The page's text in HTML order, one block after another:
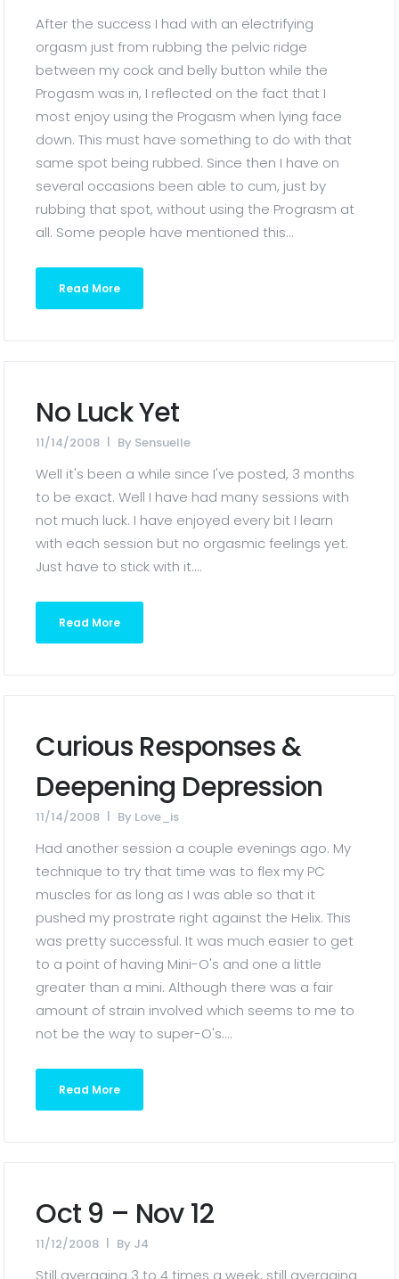
After the success I had with an electrifying
orgasm just from rubbing the pelvic ridge
between my cock and belly button while the
Progasm was in, I reflected on the fact that I
most enjoy using the Progasm when lying face
down. This must have something to do with that
same spot being rubbed. Since then I have on
several occasions been able to cum, just by
rubbing that spot, without using the Prograsm at
all. Some people have mentioned this...
Read More
No Luck Yet
11/14/2008 By Sensuelle
Well it's been a while since I've posted, 3 months
to be exact. Well I have had many sessions with
not much luck. I have enjoyed every bit I learn
with each session but no orgasmic feelings yet.
Just have to stick with it....
Read More
Curious Responses &
Deepening Depression
11/14/2008 By Love_is
Had another session a couple evenings ago. My
technique to try that time was to flex my PC
muscles for as long as I was able so that it
pushed my prostrate right against the Helix. This
was pretty successful. It was much easier to get
to a point of having Mini-O's and one a little
greater than a mini. Although there was a fair
amount of strain involved which seems to me to
not be the way to super-O's....
Read More
Oct 9 – Nov 12
11/12/2008 By J4
Still averaging 3 to 4 times a week, still averaging